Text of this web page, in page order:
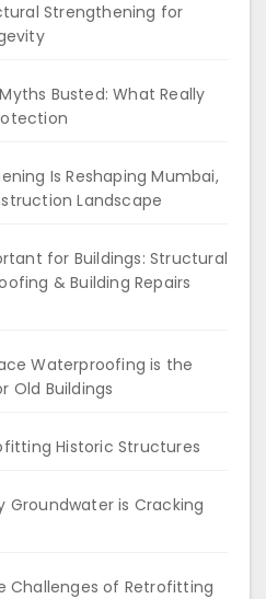
Strengthening for
Busted: What Really
Is Reshaping Mumbai,
Landscape
for Buildings: Structural
& Building Repairs
Waterproofing is the
Old Buildings
Historic Structures
Groundwater is Cracking
Challenges of Retrofitting